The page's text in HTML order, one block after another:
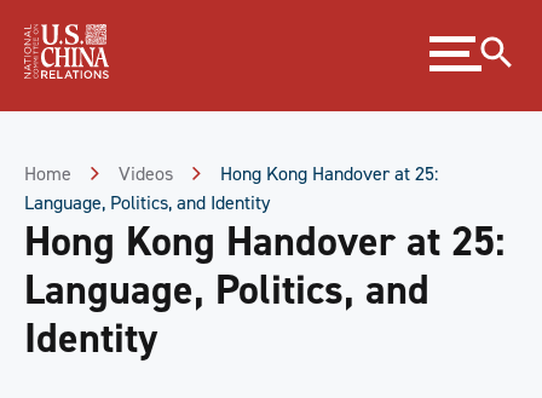
Content
Expand
menu
Home Videos
Hong Kong Handover at 25:
Language, Politics, and Identity
Hong Kong Handover at 25:
Language, Politics, and
Identity